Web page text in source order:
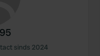
sinds 2024